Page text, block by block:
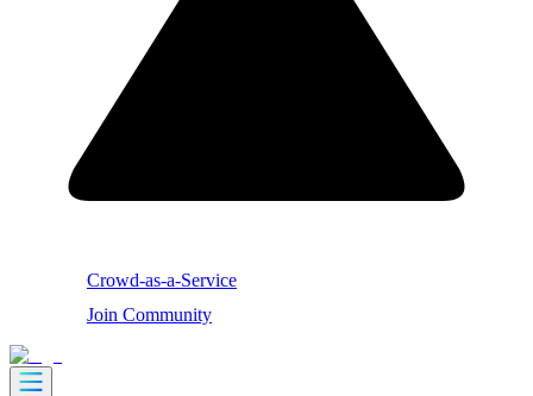
Crowd-as-a-Service
Join Community